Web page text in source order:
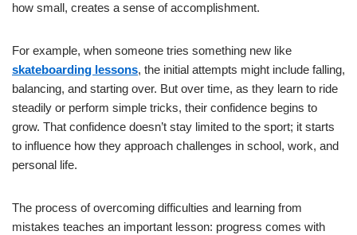
how small, creates a sense of accomplishment.
For example, when someone tries something new like
skateboarding lessons, the initial attempts might include falling,
balancing, and starting over. But over time, as they learn to ride
steadily or perform simple tricks, their confidence begins to
grow. That confidence doesn’t stay limited to the sport; it starts
to influence how they approach challenges in school, work, and
personal life.
The process of overcoming difficulties and learning from
mistakes teaches an important lesson: progress comes with